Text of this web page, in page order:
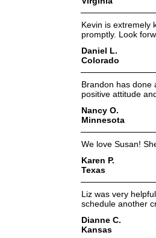
Kevin is extremely
promptly. Look
Daniel L.
Colorado
Brandon has done
positive attitude
Nancy O.
Minnesota
We love Susan!
Karen P.
Texas
Liz was very
schedule another
Dianne C.
Kansas